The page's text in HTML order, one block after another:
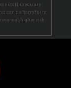
nicotine you are
can be harmful to
are at higher risk